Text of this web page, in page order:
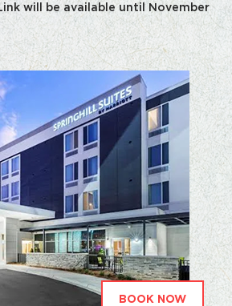
will be available until November
BOOK NOW